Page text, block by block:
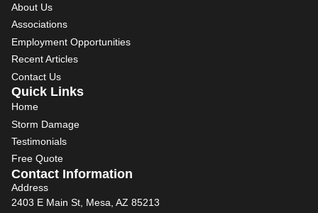
About Us
Associations
Employment Opportunities
Recent Articles
Contact Us
Quick Links
Home
Storm Damage
Testimonials
Free Quote
Contact Information
Address
2403 E Main St, Mesa, AZ 85213